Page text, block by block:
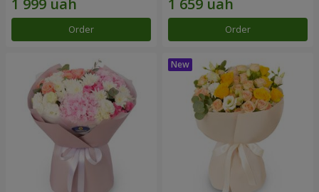
Order Order